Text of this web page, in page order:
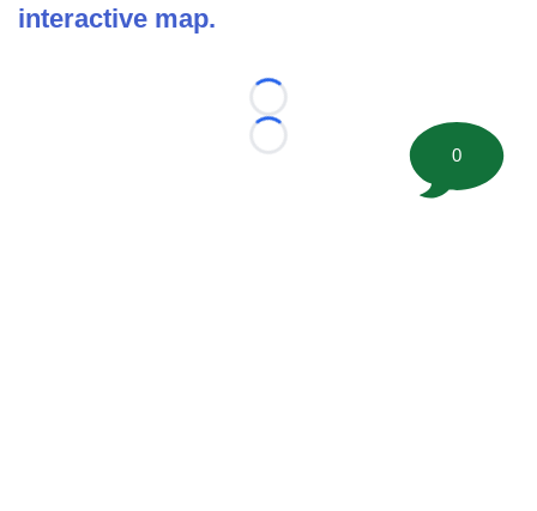
interactive map.
Loading...
Loading...
0